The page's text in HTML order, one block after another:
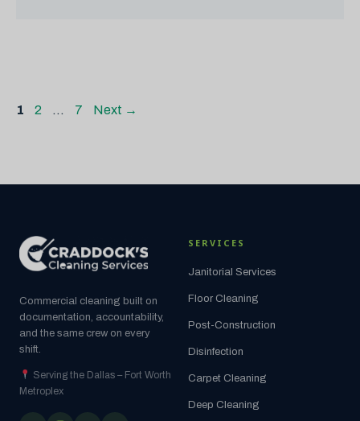
Page
1 Page
2 … Page
7 Next →
Commercial cleaning built on
documentation, accountability,
and the same crew on every
shift.
Serving the Dallas – Fort Worth
Metroplex
SERVICES
Janitorial Services
Floor Cleaning
Post-Construction
Disinfection
Carpet Cleaning
Deep Cleaning